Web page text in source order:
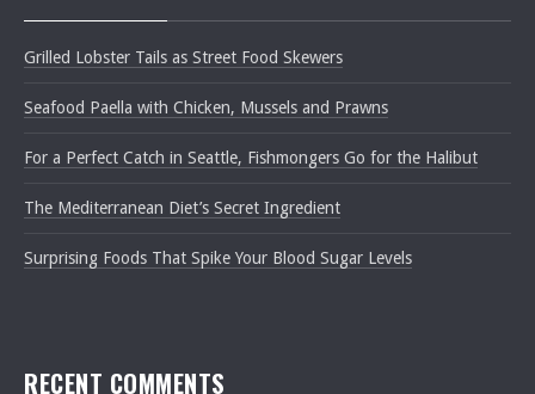
Grilled Lobster Tails as Street Food Skewers
Seafood Paella with Chicken, Mussels and Prawns
For a Perfect Catch in Seattle, Fishmongers Go for the Halibut
The Mediterranean Diet’s Secret Ingredient
Surprising Foods That Spike Your Blood Sugar Levels
RECENT COMMENTS